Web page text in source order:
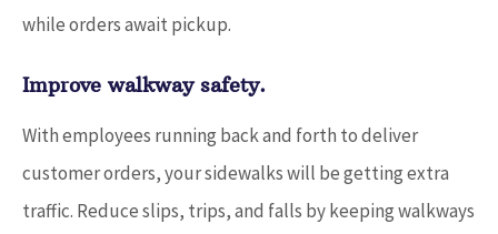
while orders await pickup.
Improve walkway safety.
With employees running back and forth to deliver
customer orders, your sidewalks will be getting extra
traffic. Reduce slips, trips, and falls by keeping walkways